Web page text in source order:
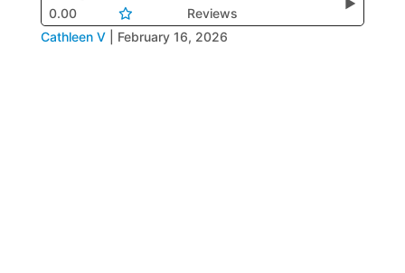
0.00
Reviews
Cathleen V February 16, 2026